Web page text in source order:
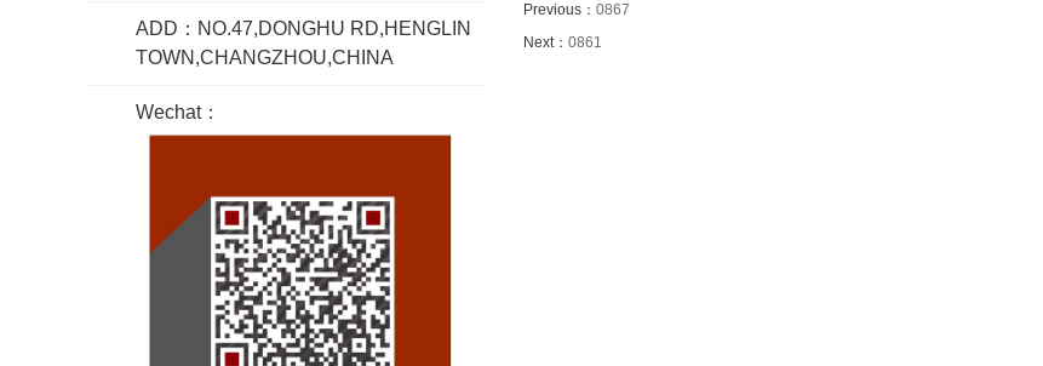
ADD：NO.47,DONGHU RD,HENGLIN
TOWN,CHANGZHOU,CHINA
Wechat：
Previous： 0867
Next： 0861